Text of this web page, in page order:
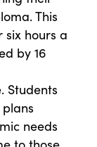
This
six hours a
by 16
Students
needs